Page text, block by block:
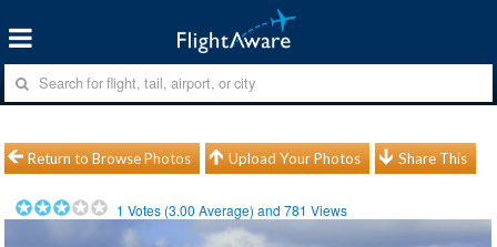
Return to Browse Photos Upload Your Photos Share This
1 Votes (3.00 Average) and781 Views